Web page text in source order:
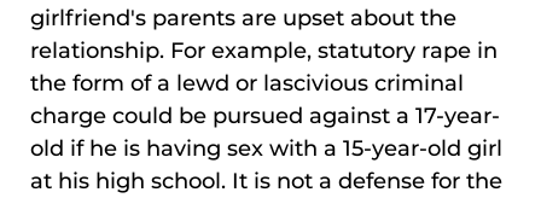
girlfriend's parents are upset about the
relationship. For example, statutory rape in
the form of a lewd or lascivious criminal
charge could be pursued against a 17-year-
old if he is having sex with a 15-year-old girl
at his high school. It is not a defense for the